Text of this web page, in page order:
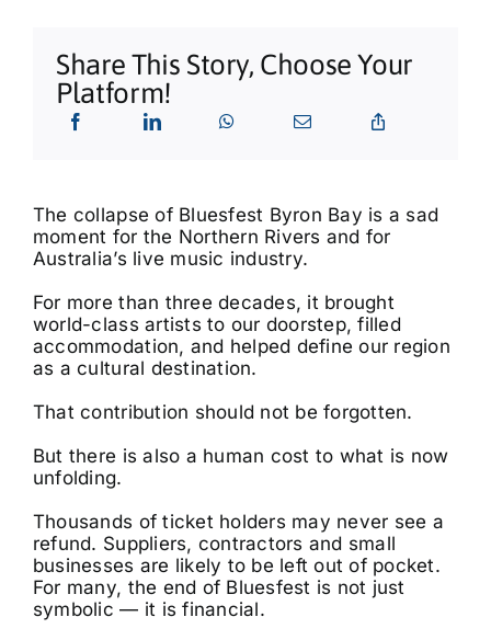
Share This Story, Choose Your
Platform!
The collapse of Bluesfest Byron Bay is a sad
moment for the Northern Rivers and for
Australia’s live music industry.
For more than three decades, it brought
world-class artists to our doorstep, filled
accommodation, and helped define our region
as a cultural destination.
That contribution should not be forgotten.
But there is also a human cost to what is now
unfolding.
Thousands of ticket holders may never see a
refund. Suppliers, contractors and small
businesses are likely to be left out of pocket.
For many, the end of Bluesfest is not just
symbolic — it is financial.